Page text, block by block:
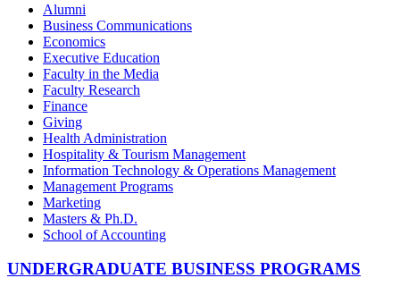
Alumni
Business Communications
Economics
Executive Education
Faculty in the Media
Faculty Research
Finance
Giving
Health Administration
Hospitality & Tourism Management
Information Technology & Operations Management
Management Programs
Marketing
Masters & Ph.D.
School of Accounting
UNDERGRADUATE BUSINESS PROGRAMS